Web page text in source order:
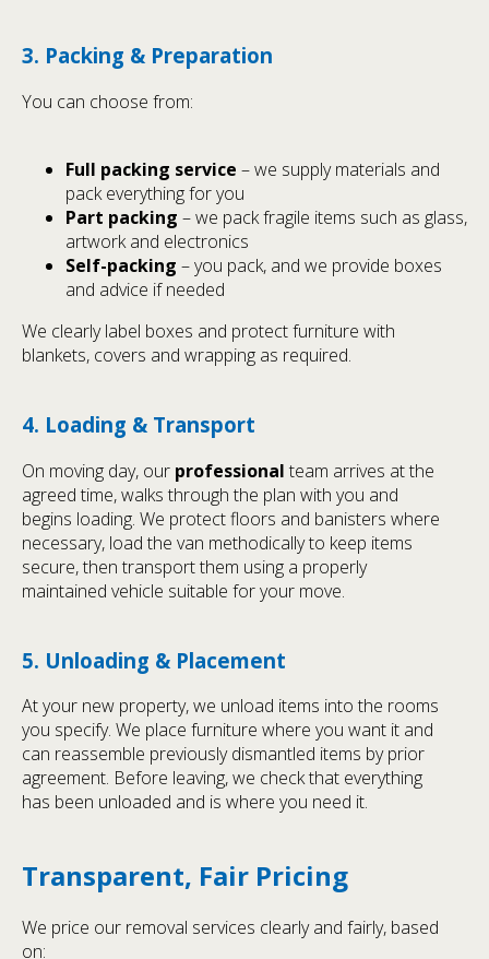
3. Packing & Preparation
You can choose from:
Full packing service – we supply materials and
pack everything for you
Part packing – we pack fragile items such as glass,
artwork and electronics
Self-packing – you pack, and we provide boxes
and advice if needed
We clearly label boxes and protect furniture with
blankets, covers and wrapping as required.
4. Loading & Transport
On moving day, our professional team arrives at the
agreed time, walks through the plan with you and
begins loading. We protect floors and banisters where
necessary, load the van methodically to keep items
secure, then transport them using a properly
maintained vehicle suitable for your move.
5. Unloading & Placement
At your new property, we unload items into the rooms
you specify. We place furniture where you want it and
can reassemble previously dismantled items by prior
agreement. Before leaving, we check that everything
has been unloaded and is where you need it.
Transparent, Fair Pricing
We price our removal services clearly and fairly, based
on: